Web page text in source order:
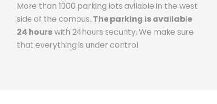
More than 1000 parking lots avilable in the west
side of the compus. The parking is available
24 hourswith 24hours security. We make sure
that everything is under control.